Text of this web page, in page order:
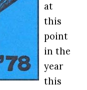
at
this
point
in the
year
this